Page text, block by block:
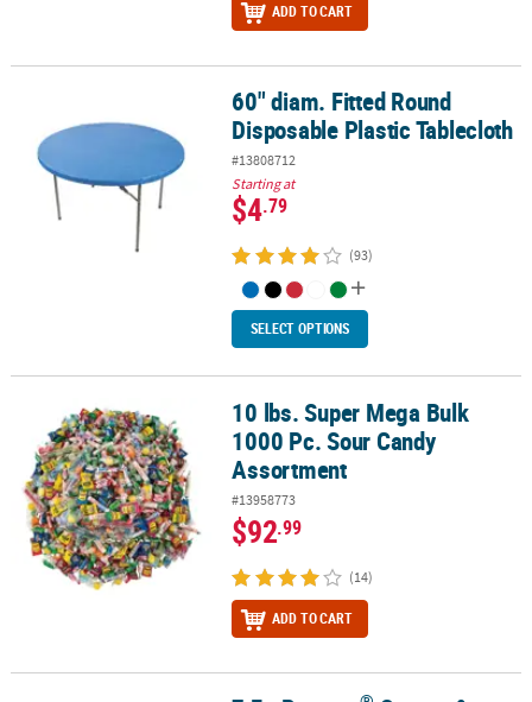
ADD TO CART
60" diam. Fitted Round Disposable Plastic Tablecloth
60" diam. Fitted Round
Disposable Plastic Tablecloth
#13808712
Starting at
$4.79
(93)
SELECT OPTIONS
10 lbs. Super Mega Bulk 1000 Pc. Sour Candy Assortment
10 lbs. Super Mega Bulk
1000 Pc. Sour Candy
Assortment
#13958773
$92.99
(14)
ADD TO CART